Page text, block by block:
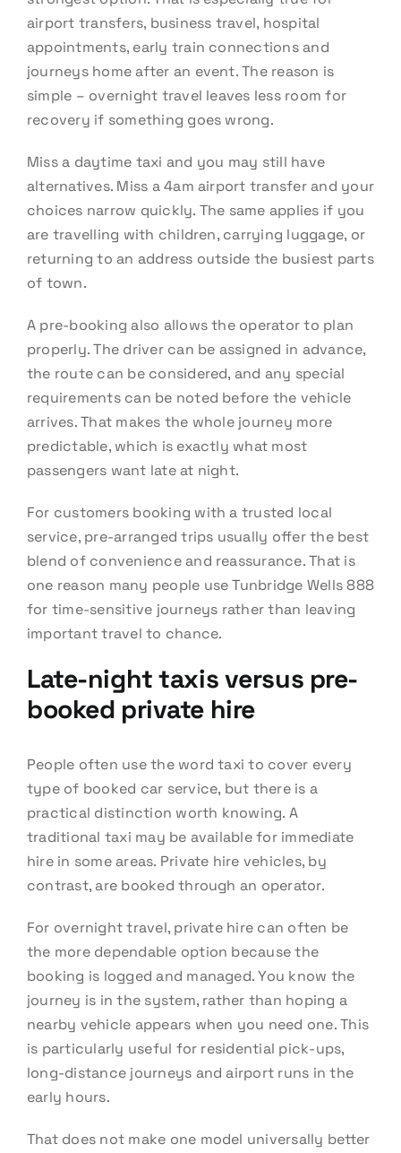
airport transfers, business travel, hospital
appointments, early train connections and
journeys home after an event. The reason is
simple – overnight travel leaves less room for
recovery if something goes wrong.
Miss a daytime taxi and you may still have
alternatives. Miss a 4am airport transfer and your
choices narrow quickly. The same applies if you
are travelling with children, carrying luggage, or
returning to an address outside the busiest parts
of town.
A pre-booking also allows the operator to plan
properly. The driver can be assigned in advance,
the route can be considered, and any special
requirements can be noted before the vehicle
arrives. That makes the whole journey more
predictable, which is exactly what most
passengers want late at night.
For customers booking with a trusted local
service, pre-arranged trips usually offer the best
blend of convenience and reassurance. That is
one reason many people use Tunbridge Wells 888
for time-sensitive journeys rather than leaving
important travel to chance.
Late-night taxis versus pre-
booked private hire
People often use the word taxi to cover every
type of booked car service, but there is a
practical distinction worth knowing. A
traditional taxi may be available for immediate
hire in some areas. Private hire vehicles, by
contrast, are booked through an operator.
For overnight travel, private hire can often be
the more dependable option because the
booking is logged and managed. You know the
journey is in the system, rather than hoping a
nearby vehicle appears when you need one. This
is particularly useful for residential pick-ups,
long-distance journeys and airport runs in the
early hours.
That does not make one model universally better